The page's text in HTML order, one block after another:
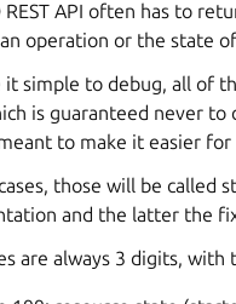
REST API often has to
operation or the state
it simple to debug, all of
is guaranteed never to
to make it easier
those will be called
and the latter the
are always 3 digits, with